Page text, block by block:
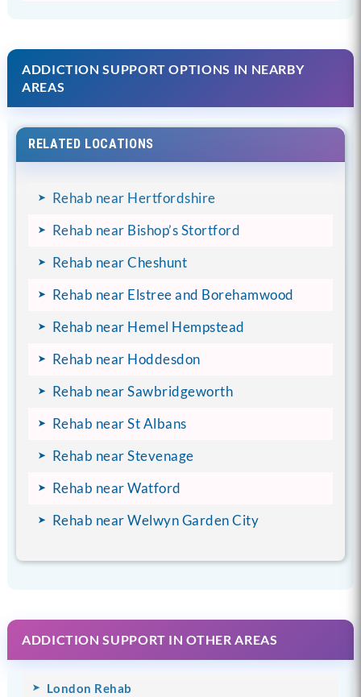
ADDICTION SUPPORT OPTIONS IN NEARBY
AREAS
RELATED LOCATIONS
Rehab near Hertfordshire
Rehab near Bishop’s Stortford
Rehab near Cheshunt
Rehab near Elstree and Borehamwood
Rehab near Hemel Hempstead
Rehab near Hoddesdon
Rehab near Sawbridgeworth
Rehab near St Albans
Rehab near Stevenage
Rehab near Watford
Rehab near Welwyn Garden City
ADDICTION SUPPORT IN OTHER AREAS
London Rehab